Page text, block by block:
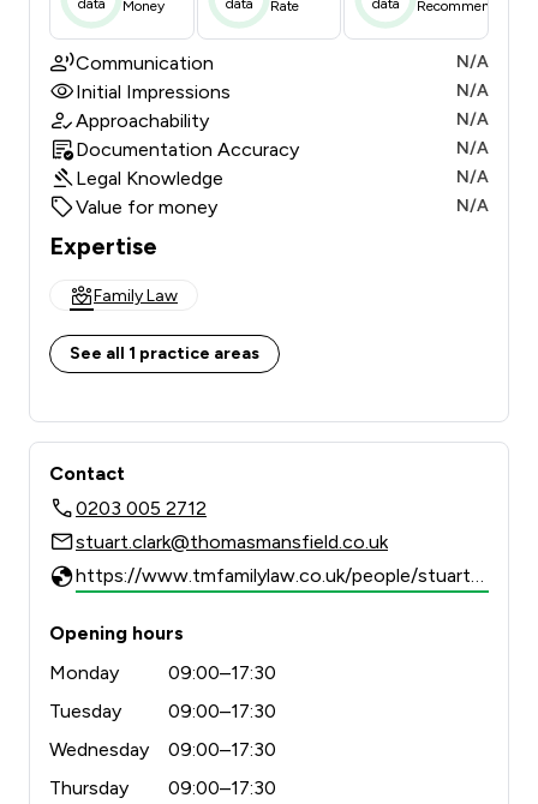
Money
Rate
Recommend
Communication N/A
Initial Impressions N/A
Approachability N/A
Documentation Accuracy N/A
Legal Knowledge N/A
Value for money N/A
Expertise
Family Law
See all 1 practice areas
Contact
0203 005 2712
stuart.clark@thomasmansfield.co.uk
Opening hours
Monday
09:00–17:30
Tuesday
09:00–17:30
Wednesday
09:00–17:30
Thursday
09:00–17:30